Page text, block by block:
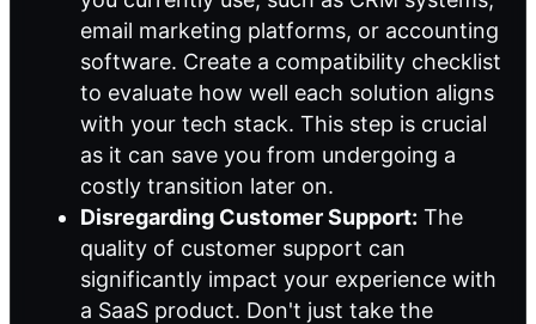
email marketing platforms, or accounting
software. Create a compatibility checklist
to evaluate how well each solution aligns
with your tech stack. This step is crucial
as it can save you from undergoing a
costly transition later on.
Disregarding Customer Support: The
quality of customer support can
significantly impact your experience with
a SaaS product. Don't just take the